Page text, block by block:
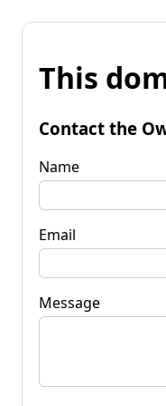
This
Contact the
Name
Email
Message